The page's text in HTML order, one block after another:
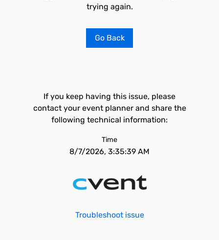
trying again.
Go Back
If you keep having this issue, please
contact your event planner and share the
following technical information:
Time
8/7/2026, 3:35:39 AM
Troubleshoot issue